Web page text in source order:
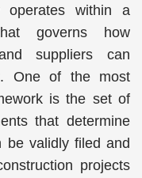
operates within a
governs how
suppliers can
One of the most
is the set of
that determine
be validly filed and
projects